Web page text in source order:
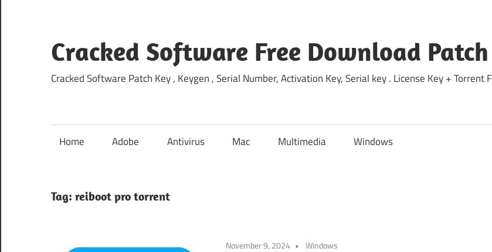
content
Cracked Software Free Download
Cracked Software Patch Key , Keygen , Serial Number, Activation Key, Serial key . License Key +
Home Adobe Antivirus Mac Multimedia Windows
Tag: reiboot pro torrent
November 9, 2024 Windows